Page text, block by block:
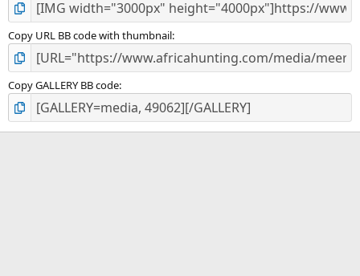
Copy URL BB code with thumbnail
Copy GALLERY BB code